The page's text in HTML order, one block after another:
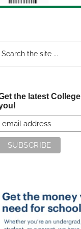
the latest